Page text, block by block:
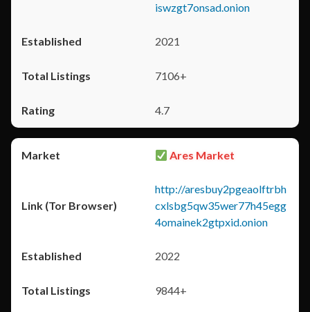
iswzgt7onsad.onion
2021
7106+
4.7
Ares Market
http://aresbuy2pgeaolftrbh
cxlsbg5qw35wer77h45egg
4omainek2gtpxid.onion
2022
9844+